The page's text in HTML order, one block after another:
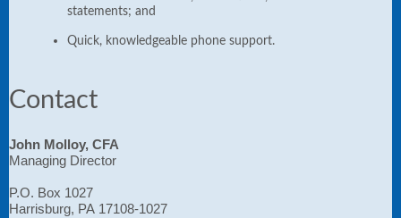
statements; and
Quick, knowledgeable phone support.
Contact
John Molloy, CFA
Managing Director
P.O. Box 1027
Harrisburg, PA 17108-1027